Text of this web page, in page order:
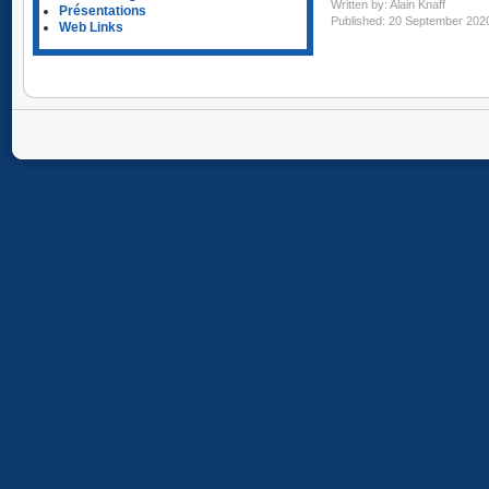
Présentations
Web Links
Written by: Alain Knaff
Published: 20 September